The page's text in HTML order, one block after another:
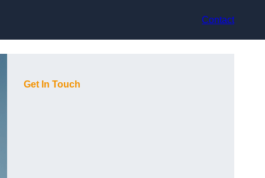
Contact
Get In Touch